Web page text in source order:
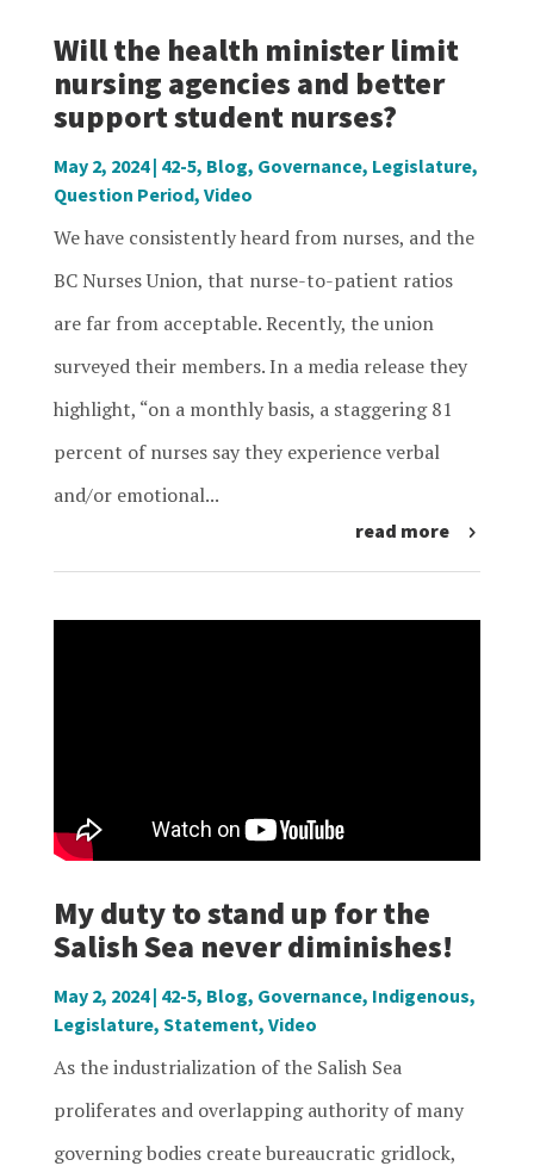
Will the health minister limit
nursing agencies and better
support student nurses?
May 2, 2024| 42-5, Blog, Governance, Legislature,
Question Period, Video
We have consistently heard from nurses, and the
BC Nurses Union, that nurse-to-patient ratios
are far from acceptable. Recently, the union
surveyed their members. In a media release they
highlight, “on a monthly basis, a staggering 81
percent of nurses say they experience verbal
and/or emotional...
read more
My duty to stand up for the
Salish Sea never diminishes!
May 2, 2024| 42-5, Blog, Governance, Indigenous,
Legislature, Statement, Video
As the industrialization of the Salish Sea
proliferates and overlapping authority of many
governing bodies create bureaucratic gridlock,